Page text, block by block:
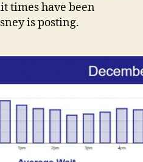
times have been
is posting.